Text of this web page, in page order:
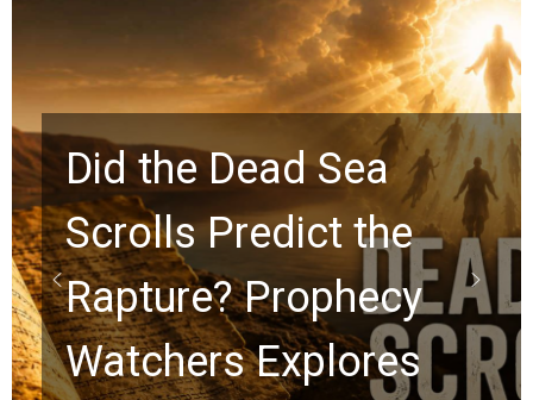
10 Timeless Billy
Graham Lessons
Chuck Swindoll and